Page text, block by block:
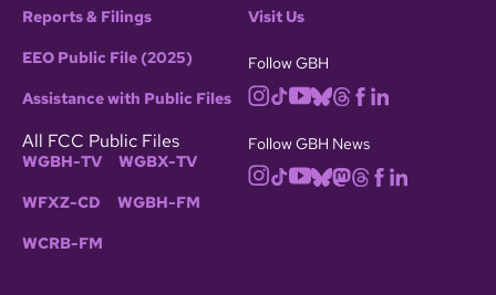
Reports & Filings
EEO Public File (2025)
Assistance with Public Files
All FCC Public Files
WGBH-TV WGBX-TV
WFXZ-CD WGBH-FM
WCRB-FM
Visit Us
Follow GBH
Follow GBH News